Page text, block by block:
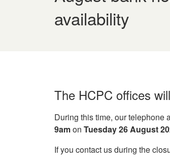
availability
The HCPC offices
During this time, our telephone
9amon Tuesday 26 August
If you contact us during the